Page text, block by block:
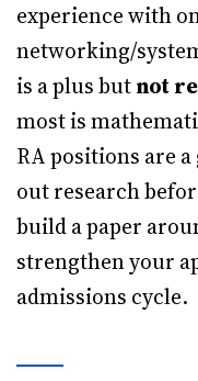
experience with
networking/
is a plus butnot
most is
RA positions are
out research
build a paper
strengthen your
admissions cycle.